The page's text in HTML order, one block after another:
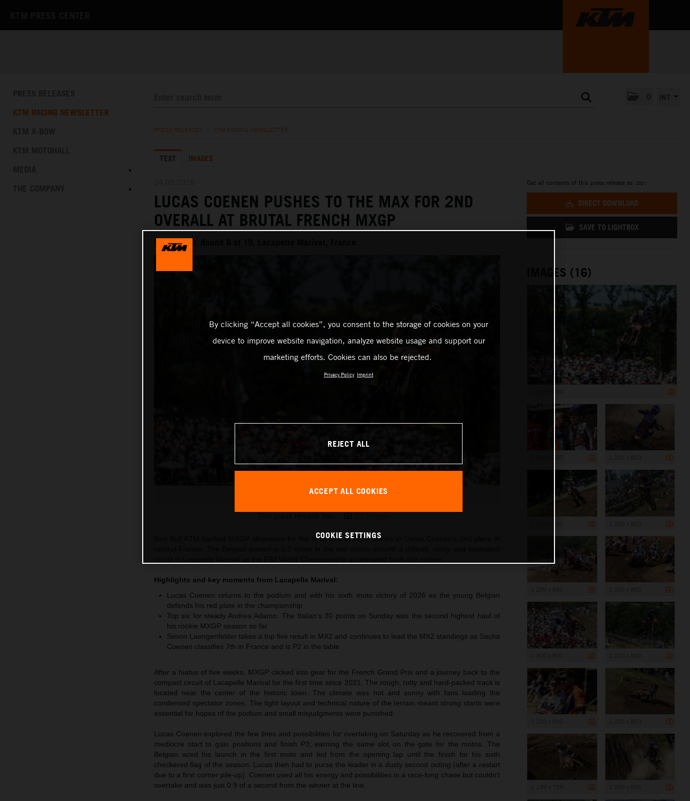
KTM RACING NEWSLETTER
PRESS RELEASES KTM RACING NEWSLETTER
TEXT IMAGES
LUCAS COENEN PUSHES TO THE MAX FOR 2ND
OVERALL AT BRUTAL FRENCH MXGP
MXGP 2026, Round 6 of 19, Lacapelle Marival, France
Lucas Coenen 2026 MXGP France
Red Bull KTM banked MXGP silverware for the third time in 2026 thanks to Lucas Coenen’s 2nd place in
Highlights and key moments from Lacapelle Marival:
Lucas Coenen returns to the podium and with his sixth moto victory of 2026 as the young Belgian
defends his red plate in the championship
Top six for steady Andrea Adamo. The Italian’s 30 points on Sunday was the second highest haul of
his rookie MXGP season so far
Simon Laengenfelder takes a top five result in MX2 and continues to lead the MX2 standings as Sacha
Coenen classifies 7th in France and is P2 in the table
After a hiatus of five weeks, MXGP clicked into gear for the French Grand Prix and a journey back to the
compact circuit of Lacapelle Marival for the first time since 2021. The rough, rutty and hard-packed track is
located near the center of the historic town. The climate was hot and sunny with fans loading the
condensed spectator zones. The tight layout and technical nature of the terrain meant strong starts were
essential for hopes of the podium and small misjudgments were punished.
Lucas Coenen explored the few lines and possibilities for overtaking on Saturday as he recovered from a
mediocre start to gain positions and finish P3; earning the same slot on the gate for the motos. The
Belgian aced his launch in the first moto and led from the opening lap until the finish for his sixth
checkered flag of the season. Lucas then had to purse the leader in a dusty second outing (after a restart
due to a first corner pile-up). Coenen used all his energy and possibilities in a race-long chase but couldn’t
overtake and was just 0.9 of a second from the winner at the line.
Get all contents of this press release as .zip:
DIRECT DOWNLOAD
SAVE TO LIGHTBOX
IMAGES (16)
By clicking “Accept all cookies”, you consent to the storage of cookies on your
device to improve website navigation, analyze website usage and support our
marketing efforts. Cookies can also be rejected.
Privacy Policy Imprint
REJECT ALL
ACCEPT ALL COOKIES
COOKIE SETTINGS